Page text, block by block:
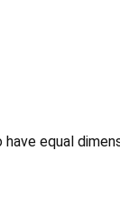
have equal